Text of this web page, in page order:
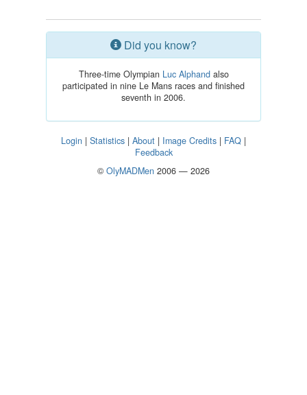
Did you know?
Three-time Olympian Luc Alphandalso
participated in nine Le Mans races and finished
seventh in 2006.
Login | Statistics | About | Image Credits | FAQ |
Feedback
© OlyMADMen 2006 — 2026